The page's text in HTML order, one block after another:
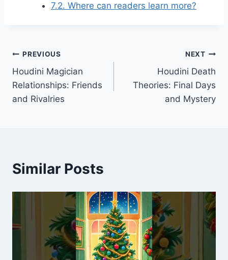
7.2. Where can readers learn more?
Post
navigation
PREVIOUS
Houdini Magician
Relationships: Friends
and Rivalries
NEXT
Houdini Death
Theories: Final Days
and Mystery
Similar Posts